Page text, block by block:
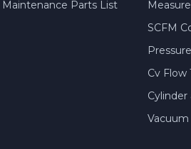
Maintenance Parts List
SCFM
Cv Flow
Cylinder
Vacuum